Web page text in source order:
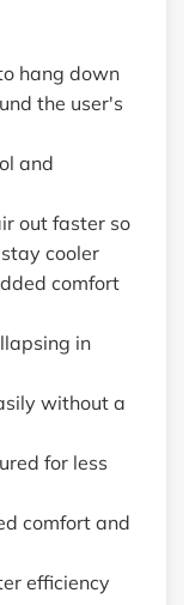
hang down
the user's
and
out faster so
cooler
comfort
in
without a
for less
comfort and
efficiency